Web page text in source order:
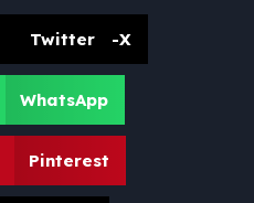
Twitter -X
WhatsApp
Pinterest